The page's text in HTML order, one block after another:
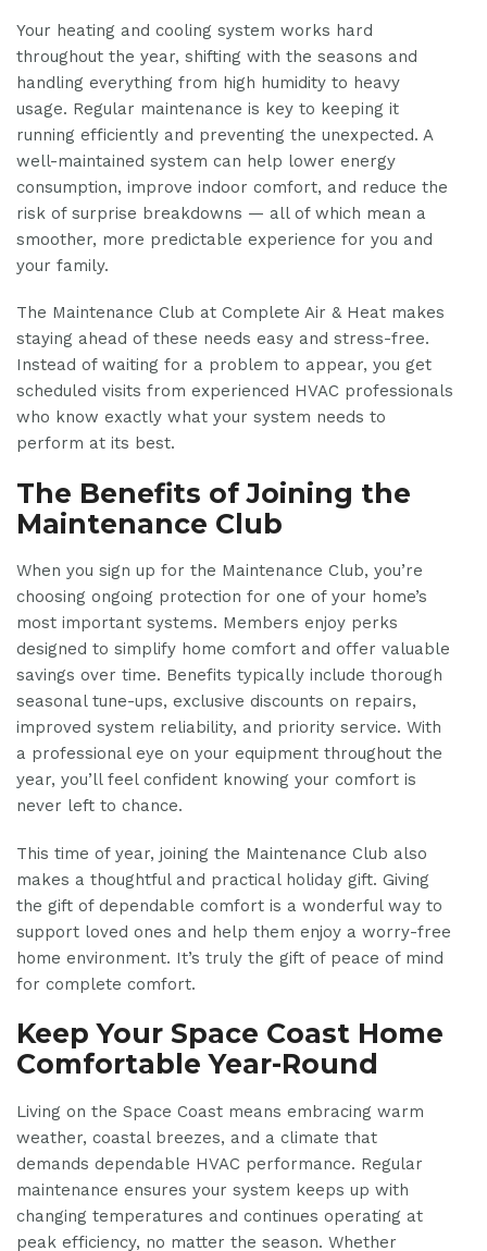
Your heating and cooling system works hard
throughout the year, shifting with the seasons and
handling everything from high humidity to heavy
usage. Regular maintenance is key to keeping it
running efficiently and preventing the unexpected. A
well-maintained system can help lower energy
consumption, improve indoor comfort, and reduce the
risk of surprise breakdowns — all of which mean a
smoother, more predictable experience for you and
your family.
The Maintenance Club at Complete Air & Heat makes
staying ahead of these needs easy and stress-free.
Instead of waiting for a problem to appear, you get
scheduled visits from experienced HVAC professionals
who know exactly what your system needs to
perform at its best.
The Benefits of Joining the
Maintenance Club
When you sign up for the Maintenance Club, you’re
choosing ongoing protection for one of your home’s
most important systems. Members enjoy perks
designed to simplify home comfort and offer valuable
savings over time. Benefits typically include thorough
seasonal tune-ups, exclusive discounts on repairs,
improved system reliability, and priority service. With
a professional eye on your equipment throughout the
year, you’ll feel confident knowing your comfort is
never left to chance.
This time of year, joining the Maintenance Club also
makes a thoughtful and practical holiday gift. Giving
the gift of dependable comfort is a wonderful way to
support loved ones and help them enjoy a worry-free
home environment. It’s truly the gift of peace of mind
for complete comfort.
Keep Your Space Coast Home
Comfortable Year-Round
Living on the Space Coast means embracing warm
weather, coastal breezes, and a climate that
demands dependable HVAC performance. Regular
maintenance ensures your system keeps up with
changing temperatures and continues operating at
peak efficiency, no matter the season. Whether